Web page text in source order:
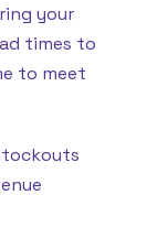
your
times to
to meet